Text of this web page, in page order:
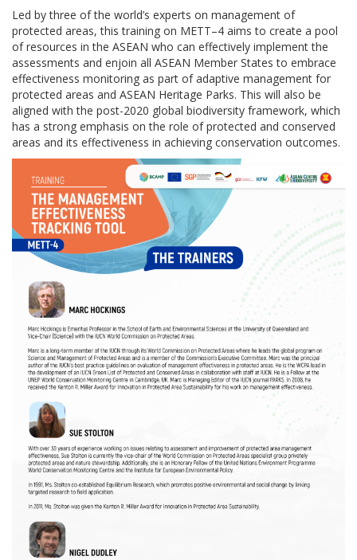
Led by three of the world’s experts on management of
protected areas, this training on METT–4 aims to create a pool
of resources in the ASEAN who can effectively implement the
assessments and enjoin all ASEAN Member States to embrace
effectiveness monitoring as part of adaptive management for
protected areas and ASEAN Heritage Parks. This will also be
aligned with the post-2020 global biodiversity framework, which
has a strong emphasis on the role of protected and conserved
areas and its effectiveness in achieving conservation outcomes.